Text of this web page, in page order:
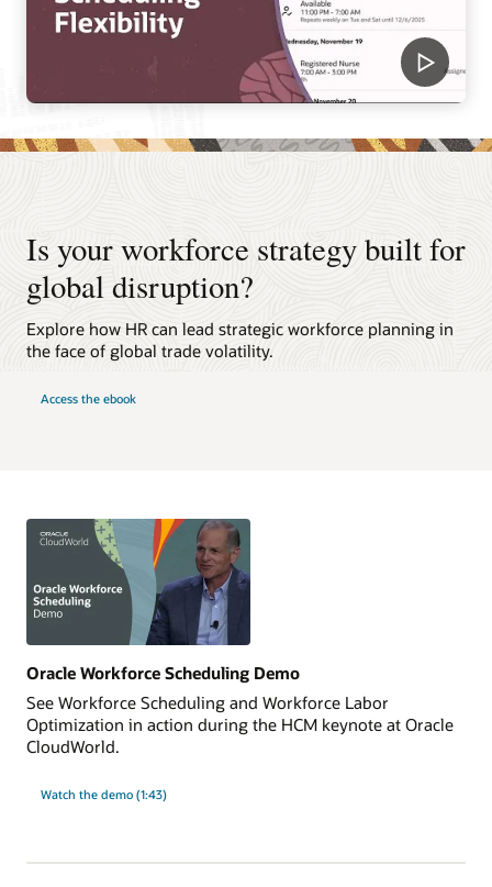
Is your workforce strategy built for
global disruption?
Explore how HR can lead strategic workforce planning in
the face of global trade volatility.
Access the ebook
Oracle Workforce Scheduling Demo
See Workforce Scheduling and Workforce Labor
Optimization in action during the HCM keynote at Oracle
CloudWorld.
Watch the demo (1:43)